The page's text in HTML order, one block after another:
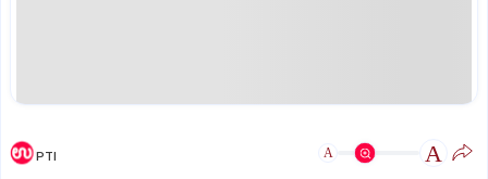
PTI A A